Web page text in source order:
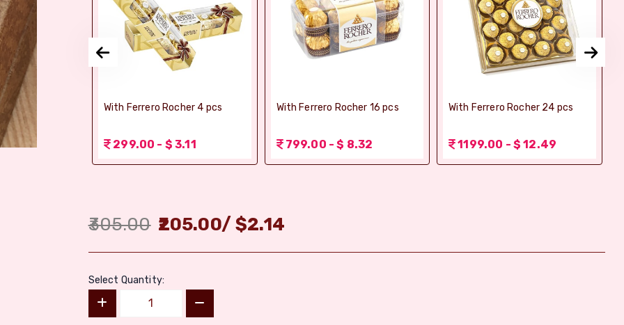
Ghee Soan
(Bikaji)
With Ferrero Rocher 4 pcs
299.00 - $ 3.11
With Ferrero Rocher 16 pcs
799.00 - $ 8.32
With Ferrero Rocher 24 pcs
1199.00 - $ 12.49
305.00 205.00/$2.14
Select Quantity: